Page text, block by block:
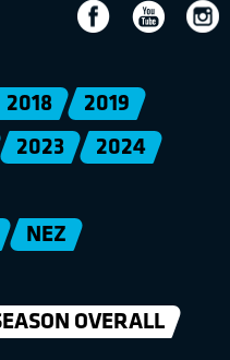
2018
2019
2023
2024
NEZ
OVERALL